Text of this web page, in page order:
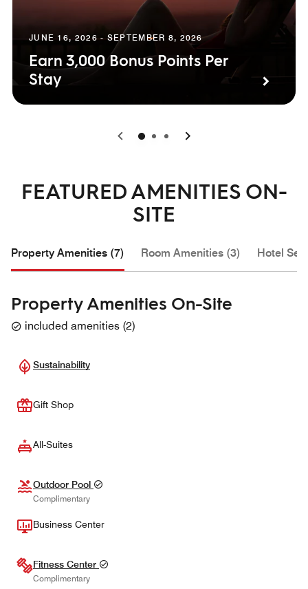
JUNE 16, 2026 - SEPTEMBER 8, 2026
Earn 3,000 Bonus Points Per
Stay
0 1 2
FEATURED AMENITIES ON-
SITE
Property Amenities (7) Room Amenities (3) Hotel
Property Amenities On-Site
included amenities (2)
Sustainability
Gift Shop
All-Suites
Outdoor Pool
Complimentary
Business Center
Fitness Center
Complimentary